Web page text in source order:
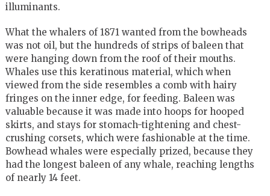
illuminants.
What the whalers of 1871 wanted from the bowheads
was not oil, but the hundreds of strips of baleen that
were hanging down from the roof of their mouths.
Whales use this keratinous material, which when
viewed from the side resembles a comb with hairy
fringes on the inner edge, for feeding. Baleen was
valuable because it was made into hoops for hooped
skirts, and stays for stomach-tightening and chest-
crushing corsets, which were fashionable at the time.
Bowhead whales were especially prized, because they
had the longest baleen of any whale, reaching lengths
of nearly 14 feet.